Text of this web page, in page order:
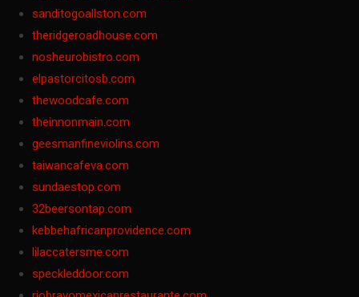
sanditogoallston.com
theridgeroadhouse.com
nosheurobistro.com
elpastorcitosb.com
thewoodcafe.com
theinnonmain.com
geesmanfineviolins.com
taiwancafeva.com
sundaestop.com
32beersontap.com
kebbehafricanprovidence.com
lilaccatersme.com
speckleddoor.com